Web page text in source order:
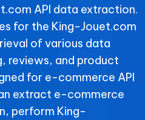
API data extraction.
for the King-Jouet.com
of various data
reviews, and product
for e-commerce API
extract e-commerce
perform King-